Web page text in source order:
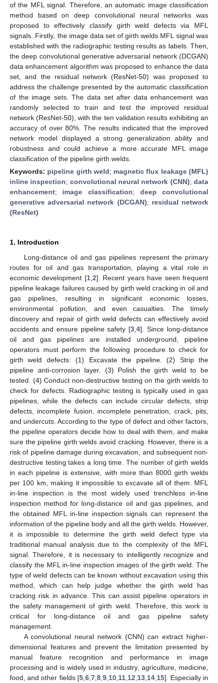
of the MFL signal. Therefore, an automatic image classification
method based on deep convolutional neural networks was
proposed to effectively classify girth weld defects via MFL
signals. Firstly, the image data set of girth welds MFL signal was
established with the radiographic testing results as labels. Then,
the deep convolutional generative adversarial network (DCGAN)
data enhancement algorithm was proposed to enhance the data
set, and the residual network (ResNet-50) was proposed to
address the challenge presented by the automatic classification
of the image sets. The data set after data enhancement was
randomly selected to train and test the improved residual
network (ResNet-50), with the ten validation results exhibiting an
accuracy of over 80%. The results indicated that the improved
network model displayed a strong generalization ability and
robustness and could achieve a more accurate MFL image
classification of the pipeline girth welds.
Keywords: pipeline girth weld; magnetic flux leakage (MFL)
inline inspection; convolutional neural network (CNN);data
enhancement; image classification; deep convolutional
generative adversarial network (DCGAN); residual network
(ResNet)
1. Introduction
Long-distance oil and gas pipelines represent the primary
routes for oil and gas transportation, playing a vital role in
economic development [1, 2]. Recent years have seen frequent
pipeline leakage failures caused by girth weld cracking in oil and
gas pipelines, resulting in significant economic losses,
environmental pollution, and even casualties. The timely
discovery and repair of girth weld defects can effectively avoid
accidents and ensure pipeline safety [3 ,4]. Since long-distance
oil and gas pipelines are installed underground, pipeline
operators must perform the following procedure to check for
girth weld defects: (1) Excavate the pipeline. (2) Strip the
pipeline anti-corrosion layer. (3) Polish the girth weld to be
tested. (4) Conduct non-destructive testing on the girth welds to
check for defects. Radiographic testing is typically used in gas
pipelines, while the defects can include circular defects, strip
defects, incomplete fusion, incomplete penetration, crack, pits,
and undercuts. According to the type of defect and other factors,
the pipeline operators decide how to deal with them, and make
sure the pipeline girth welds avoid cracking. However, there is a
risk of pipeline damage during excavation, and subsequent non-
destructive testing takes a long time. The number of girth welds
in each pipeline is extensive, with more than 8000 girth welds
per 100 km, making it impossible to excavate all of them. MFL
in-line inspection is the most widely used trenchless in-line
inspection method for long-distance oil and gas pipelines, and
the obtained MFL in-line inspection signals can represent the
information of the pipeline body and all the girth welds. However,
it is impossible to determine the girth weld defect type via
traditional manual analysis due to the complexity of the MFL
signal. Therefore, it is necessary to intelligently recognize and
classify the MFL in-line inspection images of the girth weld. The
type of weld defects can be known without excavation using this
method, which can help judge whether the girth weld has
cracking risk in advance. This can assist pipeline operators in
the safety management of girth weld. Therefore, this work is
critical for long-distance oil and gas pipeline safety
management.
A convolutional neural network (CNN) can extract higher-
dimensional features and prevent the limitation presented by
manual feature recognition and performance in image
processing and is widely used in industry, agriculture, medicine,
food, and other fields [5, 6, 7, 8, 9, 10, 11, 12 13, 14, 15]. Especially in